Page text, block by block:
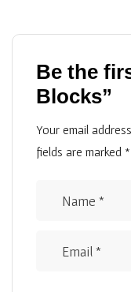
Be the
Blocks”
Your email
fields are marked *